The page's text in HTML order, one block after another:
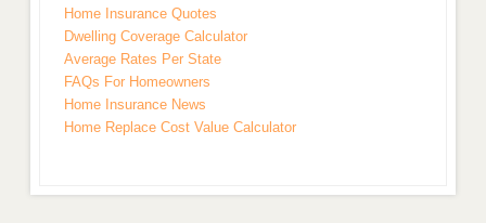
Home Insurance Quotes
Dwelling Coverage Calculator
Average Rates Per State
FAQs For Homeowners
Home Insurance News
Home Replace Cost Value Calculator